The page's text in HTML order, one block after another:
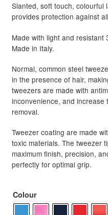
Slanted, soft touch, colourful
provides protection against
Made with light and resistant
Made in Italy.
Normal, common steel
in the presence of hair,
tweezers are made with
inconvenience, and
removal.
Tweezer coating are made
toxic materials. The tweezer
maximum finish, precision,
perfectly for optimal grip.
Colour